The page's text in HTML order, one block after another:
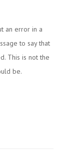
an error in a
to say that
This is not the
be.